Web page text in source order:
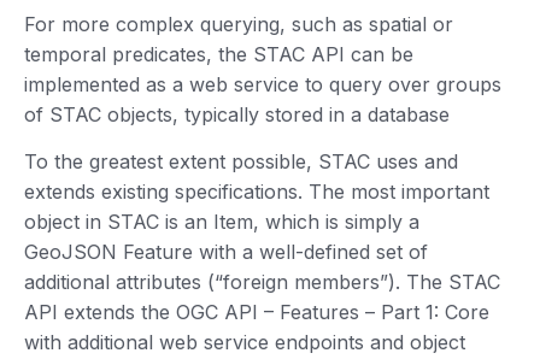
For more complex querying, such as spatial or
temporal predicates, the STAC API can be
implemented as a web service to query over groups
of STAC objects, typically stored in a database
To the greatest extent possible, STAC uses and
extends existing specifications. The most important
object in STAC is an Item, which is simply a
GeoJSON Feature with a well-defined set of
additional attributes (“foreign members”). The STAC
API extends the OGC API – Features – Part 1: Core
with additional web service endpoints and object